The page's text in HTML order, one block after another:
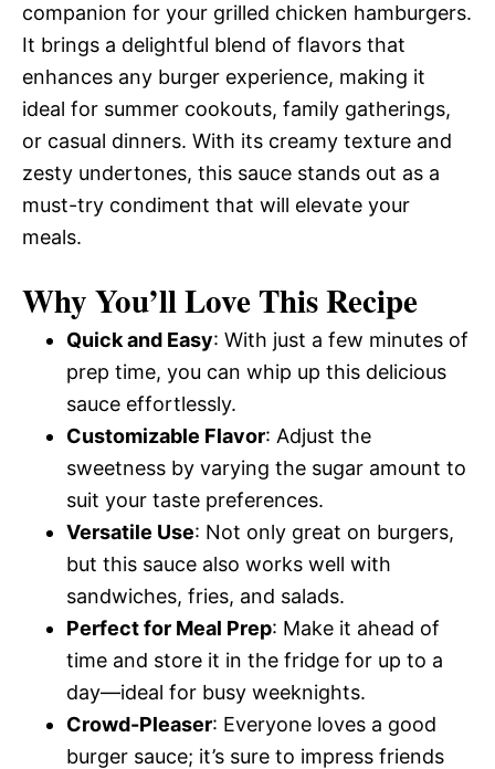
companion for your grilled chicken hamburgers.
It brings a delightful blend of flavors that
enhances any burger experience, making it
ideal for summer cookouts, family gatherings,
or casual dinners. With its creamy texture and
zesty undertones, this sauce stands out as a
must-try condiment that will elevate your
meals.
Why You’ll Love This Recipe
Quick and Easy: With just a few minutes of
prep time, you can whip up this delicious
sauce effortlessly.
Customizable Flavor: Adjust the
sweetness by varying the sugar amount to
suit your taste preferences.
Versatile Use: Not only great on burgers,
but this sauce also works well with
sandwiches, fries, and salads.
Perfect for Meal Prep: Make it ahead of
time and store it in the fridge for up to a
day—ideal for busy weeknights.
Crowd-Pleaser: Everyone loves a good
burger sauce; it’s sure to impress friends